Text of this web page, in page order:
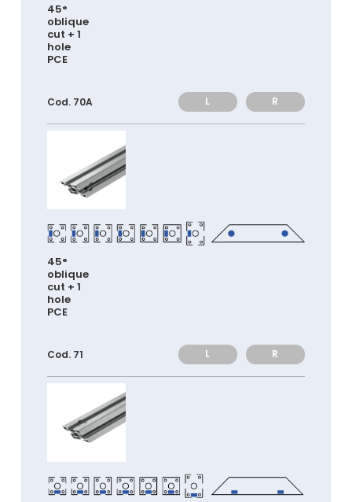
45°
oblique
cut + 1
hole
PCE
Cod. 70A L R
45°
oblique
cut + 1
hole
PCE
Cod. 71 L R